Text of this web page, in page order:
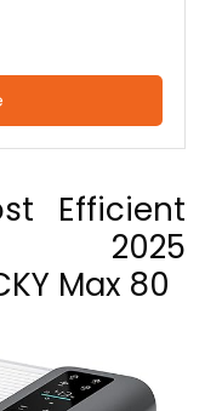
Efficient
2025
Max 80